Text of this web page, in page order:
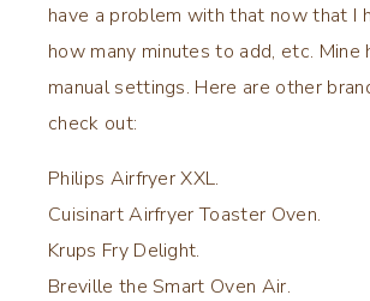
have a problem with that now that I
how many minutes to add, etc. Mine
manual settings. Here are other
check out:
Philips Airfryer XXL.
Cuisinart Airfryer Toaster Oven.
Krups Fry Delight.
Breville the Smart Oven Air.